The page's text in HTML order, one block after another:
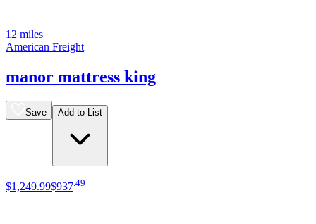
12 miles
American Freight
manor mattress king
Save Add to List
$1,249.99$937.49